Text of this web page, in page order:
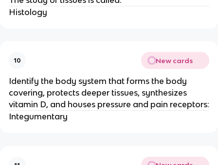
Histology
10 New cards
Identify the body system that forms the body
covering, protects deeper tissues, synthesizes
vitamin D, and houses pressure and pain receptors:
Integumentary